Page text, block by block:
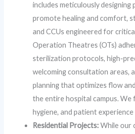
includes meticulously
promote healing and comfort,
and CCUs engineered for
Operation Theatres (OTs)
sterilization protocols, high-
welcoming consultation areas,
planning that optimizes flow
the entire hospital campus. We
hygiene, and patient
Residential Projects:While our